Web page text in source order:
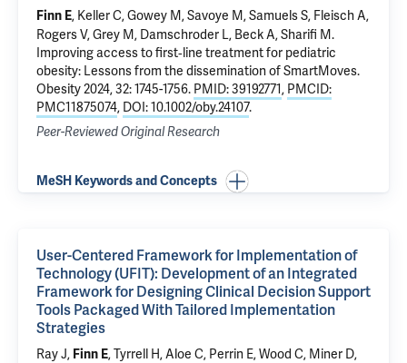
Finn E, Keller C, Gowey M,Savoye M,Samuels S, Fleisch A,
Rogers V, Grey M, Damschroder L, Beck A,Sharifi M.
Improving access to first‐line treatment for pediatric
obesity: Lessons from the dissemination of SmartMoves.
Obesity 2024, 32: 1745-1756. PMID: 39192771, PMCID:
PMC11875074, DOI: 10.1002/oby.24107.
Peer-Reviewed Original Research
MeSH Keywords and Concepts
User-Centered Framework for Implementation of
Technology (UFIT): Development of an Integrated
Framework for Designing Clinical Decision Support
Tools Packaged With Tailored Implementation
Strategies
Ray J, Finn E, Tyrrell H,Aloe C, Perrin E, Wood C, Miner D,